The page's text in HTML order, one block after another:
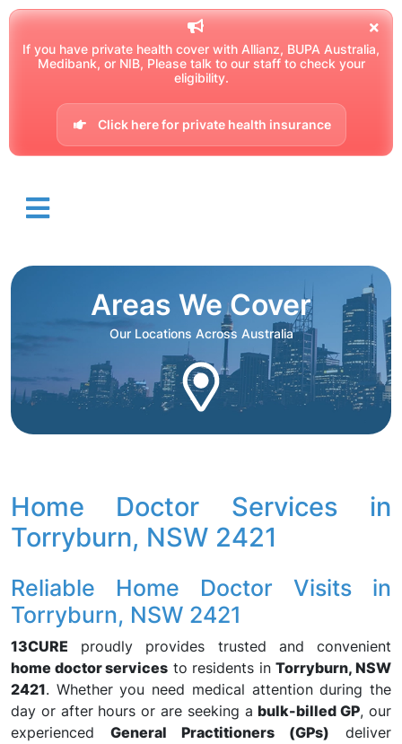
If you have private health cover with Allianz, BUPA Australia,
Medibank, or NIB, Please talk to our staff to check your
eligibility.
Click here for private health insurance
Areas We Cover
Our Locations Across Australia
Home Doctor Services in
Torryburn, NSW 2421
Reliable Home Doctor Visits in
Torryburn, NSW 2421
13CURE proudly provides trusted and convenient
home doctor services to residents inTorryburn, NSW
2421. Whether you need medical attention during the
day or after hours or are seeking abulk-billed GP, our
experienced General Practitioners (GPs) deliver